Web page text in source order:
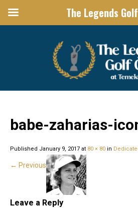
THE LEGENDS GOLF
babe-zaharias-
Published January 9, 2017 at 80 × 80 in
← Previous
Leave a Reply
The Legends